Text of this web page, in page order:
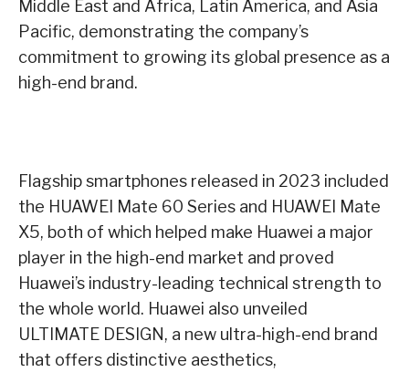
Middle East and Africa, Latin America, and Asia
Pacific, demonstrating the company’s
commitment to growing its global presence as a
high-end brand.
Flagship smartphones released in 2023 included
the HUAWEI Mate 60 Series and HUAWEI Mate
X5, both of which helped make Huawei a major
player in the high-end market and proved
Huawei’s industry-leading technical strength to
the whole world. Huawei also unveiled
ULTIMATE DESIGN, a new ultra-high-end brand
that offers distinctive aesthetics,